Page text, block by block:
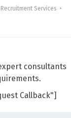
Services
consultants
Callback"]